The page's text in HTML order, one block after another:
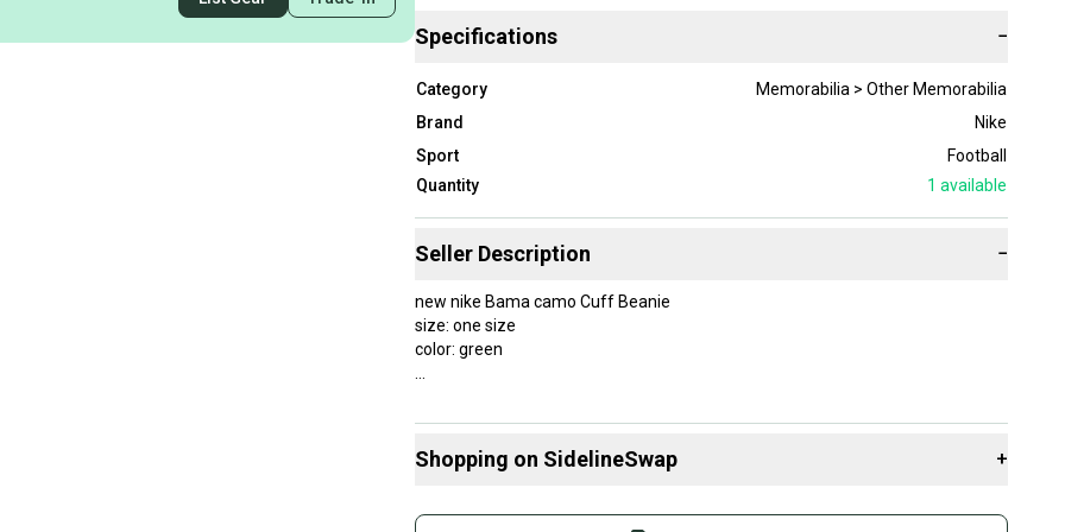
Specifications −
Category
Memorabilia > Other Memorabilia
Brand
Nike
Sport
Football
Quantity
1 available
Seller Description −
new nike Bama camo Cuff Beanie
size: one size
color: green
Shopping on SidelineSwap +